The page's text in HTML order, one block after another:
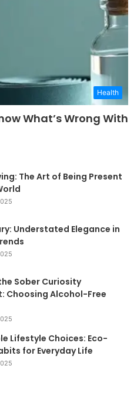
Health
What’s Wrong With
The Art of Being Present
Understated Elegance in
Sober Curiosity
Choosing Alcohol-Free
Lifestyle Choices: Eco-
for Everyday Life